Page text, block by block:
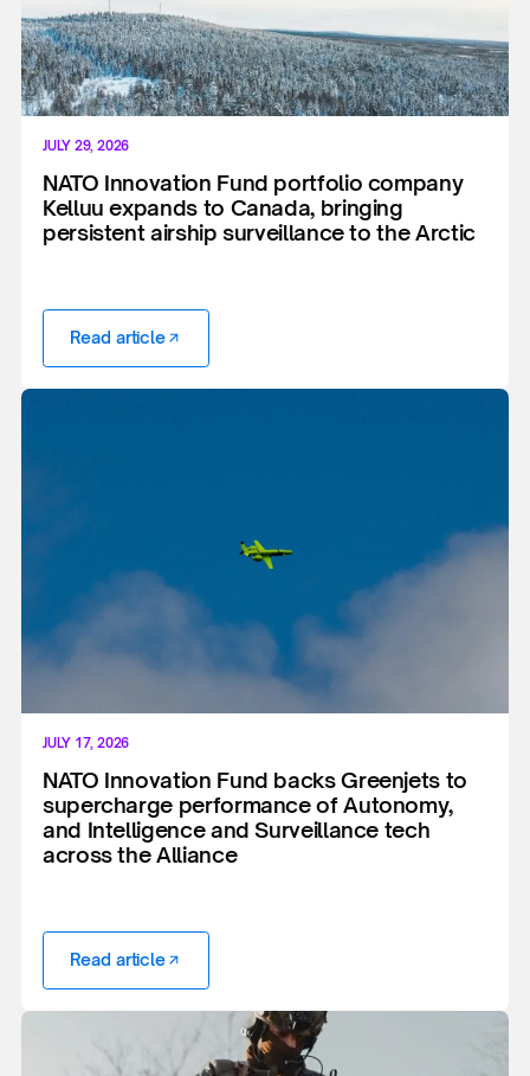
JULY 29, 2026
NATO Innovation Fund portfolio company
Kelluu expands to Canada, bringing
persistent airship surveillance to the Arctic
Read article
JULY 17, 2026
NATO Innovation Fund backs Greenjets to
supercharge performance of Autonomy,
and Intelligence and Surveillance tech
across the Alliance
Read article